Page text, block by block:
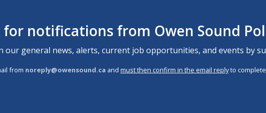
for notifications from Owen Sound
our general news, alerts, current job opportunities, and events by
from noreply@owensound.ca and must then confirm in the email replyto